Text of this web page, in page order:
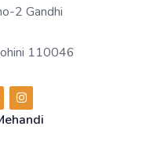
2 Gandhi
110046